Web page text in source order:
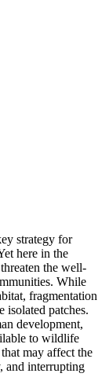
strategy for
here in the
the well-
While
fragmentation
isolated patches.
development,
to wildlife
may affect the
and interrupting